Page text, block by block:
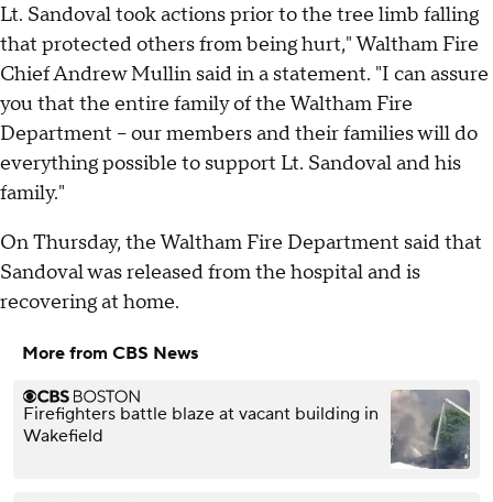
Lt. Sandoval took actions prior to the tree limb falling
that protected others from being hurt," Waltham Fire
Chief Andrew Mullin said in a statement. "I can assure
you that the entire family of the Waltham Fire
Department – our members and their families will do
everything possible to support Lt. Sandoval and his
family."
On Thursday, the Waltham Fire Department said that
Sandoval was released from the hospital and is
recovering at home.
More from CBS News
Firefighters battle blaze at vacant building in
Wakefield